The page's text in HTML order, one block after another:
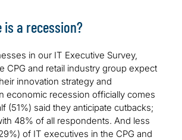
a recession?
in our IT Executive Survey,
CPG and retail industry group expect
innovation strategy and
economic recession officially comes
(51%) said they anticipate cutbacks;
48% of all respondents. And less
of IT executives in the CPG and